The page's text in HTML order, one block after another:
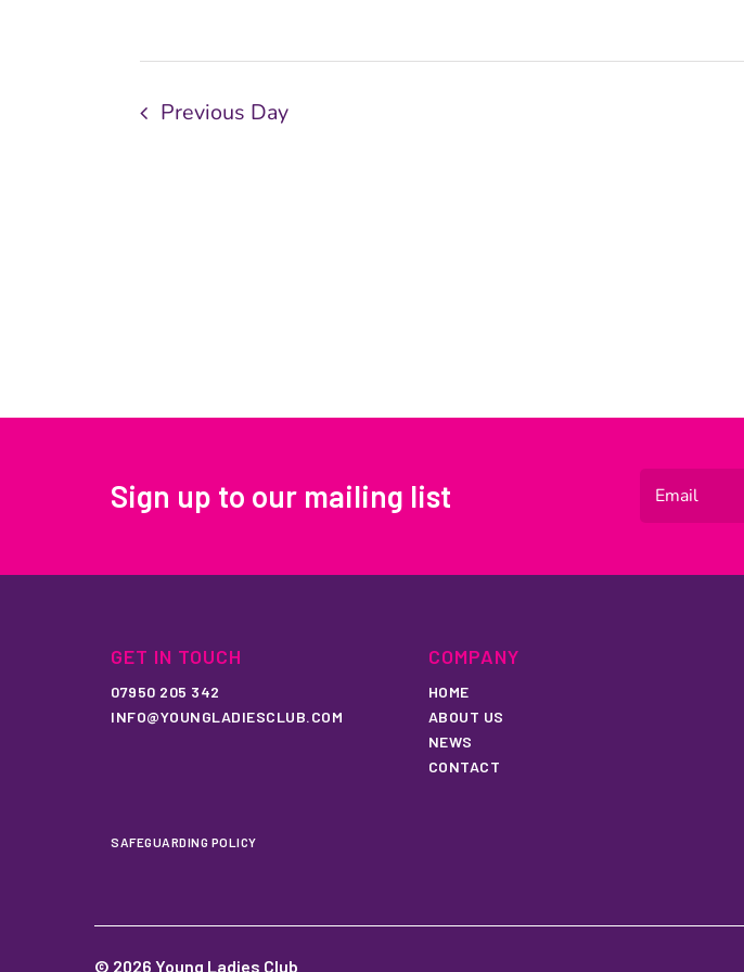
Previous Day
Sign up to our mailing list
GET IN TOUCH
07950 205 342
INFO@YOUNGLADIESCLUB.COM
COMPANY
HOME
ABOUT US
NEWS
CONTACT
SAFEGUARDING POLICY
© 2026 Young Ladies Club